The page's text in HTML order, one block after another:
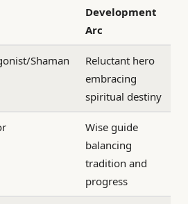
Development
Arc
Shaman
Reluctant hero
embracing
spiritual destiny
Wise guide
balancing
tradition and
progress